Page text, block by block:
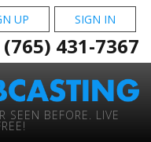
UP SIGN IN
(765) 431-7367
SEEN BEFORE. LIVE